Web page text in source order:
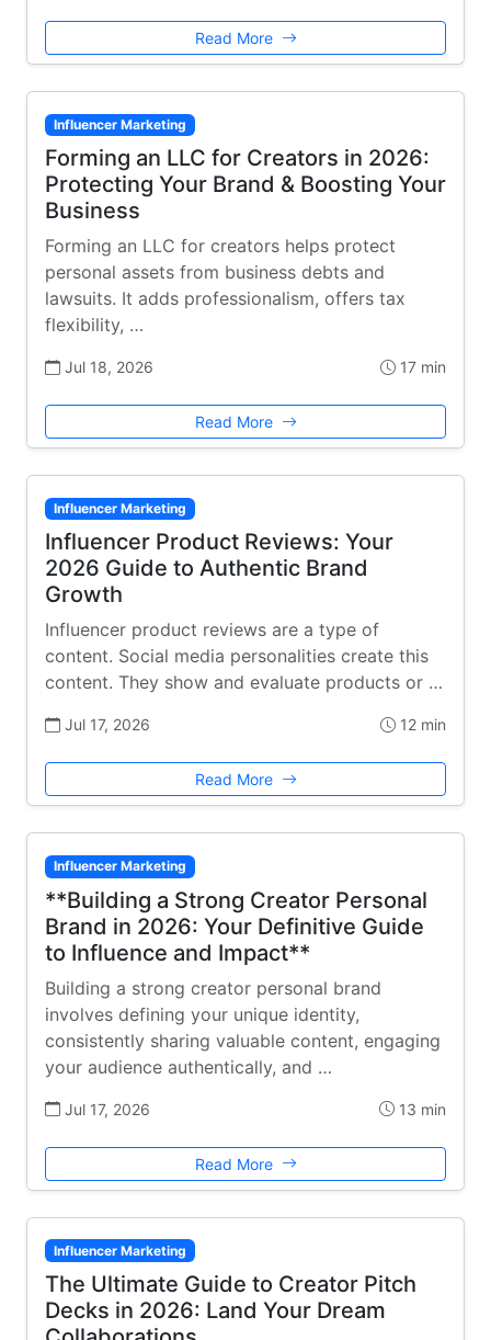
Read More
Influencer Marketing
Forming an LLC for Creators in 2026:
Protecting Your Brand & Boosting Your
Business
Forming an LLC for creators helps protect
personal assets from business debts and
lawsuits. It adds professionalism, offers tax
flexibility, …
Jul 18, 2026 17 min
Read More
Influencer Marketing
Influencer Product Reviews: Your
2026 Guide to Authentic Brand
Growth
Influencer product reviews are a type of
content. Social media personalities create this
content. They show and evaluate products or …
Jul 17, 2026 12 min
Read More
Influencer Marketing
**Building a Strong Creator Personal
Brand in 2026: Your Definitive Guide
to Influence and Impact**
Building a strong creator personal brand
involves defining your unique identity,
consistently sharing valuable content, engaging
your audience authentically, and …
Jul 17, 2026 13 min
Read More
Influencer Marketing
The Ultimate Guide to Creator Pitch
Decks in 2026: Land Your Dream